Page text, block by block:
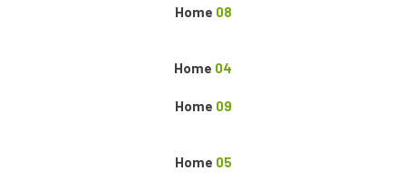
Home 08
Home 04
Home 09
Home 05